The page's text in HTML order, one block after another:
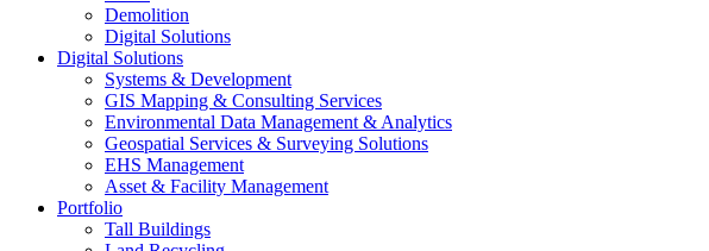
Demolition
Digital Solutions
Digital Solutions
Systems & Development
GIS Mapping & Consulting Services
Environmental Data Management & Analytics
Geospatial Services & Surveying Solutions
EHS Management
Asset & Facility Management
Portfolio
Tall Buildings